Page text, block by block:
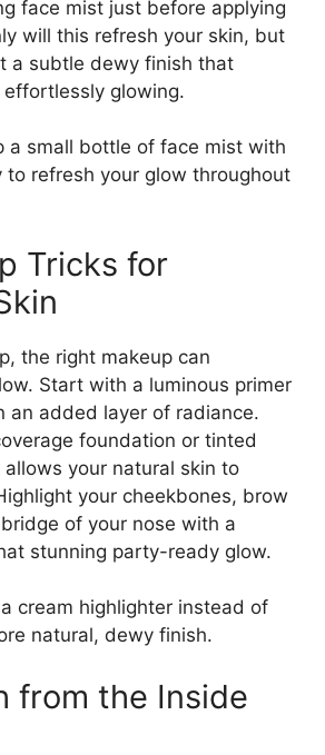
face mist just before applying
will this refresh your skin, but
a subtle dewy finish that
effortlessly glowing.
a small bottle of face mist with
refresh your glow throughout
Tricks for
the right makeup can
Start with a luminous primer
an added layer of radiance.
foundation or tinted
your natural skin to
your cheekbones, brow
of your nose with a
stunning party-ready glow.
cream highlighter instead of
natural, dewy finish.
from the Inside